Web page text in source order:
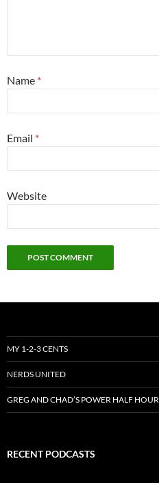
Name *
Email *
Website
MY 1-2-3 CENTS
NERDS UNITED
GREG AND CHAD’S POWER HALF HOUR
RECENT PODCASTS